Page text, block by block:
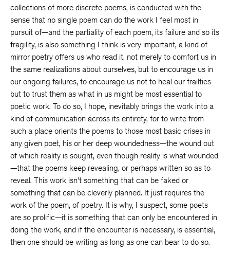
collections of more discrete poems, is conducted with the
sense that no single poem can do the work I feel most in
pursuit of—and the partiality of each poem, its failure and so its
fragility, is also something I think is very important, a kind of
mirror poetry offers us who read it, not merely to comfort us in
the same realizations about ourselves, but to encourage us in
our ongoing failures, to encourage us not to heal our frailties
but to trust them as what in us might be most essential to
poetic work. To do so, I hope, inevitably brings the work into a
kind of communication across its entirety, for to write from
such a place orients the poems to those most basic crises in
any given poet, his or her deep woundedness—the wound out
of which reality is sought, even though reality is what wounded
—that the poems keep revealing, or perhaps written so as to
reveal. This work isn’t something that can be faked or
something that can be cleverly planned. It just requires the
work of the poem, of poetry. It is why, I suspect, some poets
are so prolific—it is something that can only be encountered in
doing the work, and if the encounter is necessary, is essential,
then one should be writing as long as one can bear to do so.